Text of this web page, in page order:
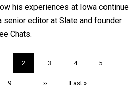
his experiences at Iowa continue
senior editor at Slate and founder
Chats.
Current
page
2 Page
3 Page
4 Page
5
Page
9
Next
››
Last
Last »